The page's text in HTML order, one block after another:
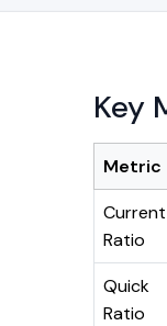
Key
Metric
Current
Ratio
Quick
Ratio